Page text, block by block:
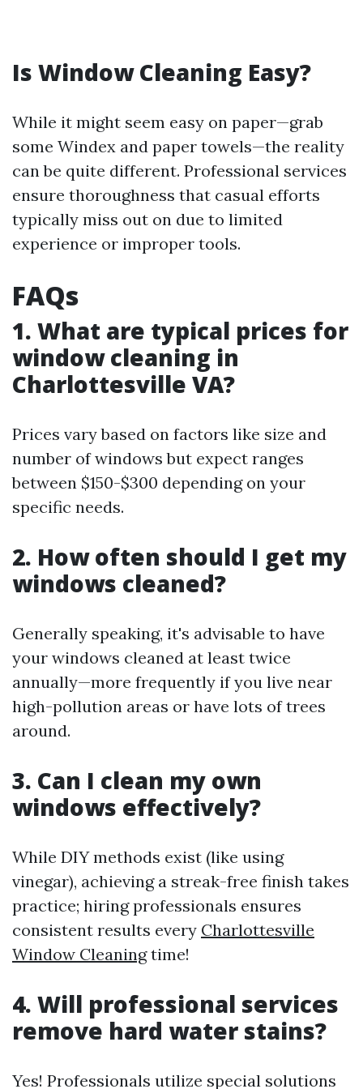
Is Window Cleaning Easy?
While it might seem easy on paper—grab
some Windex and paper towels—the reality
can be quite different. Professional services
ensure thoroughness that casual efforts
typically miss out on due to limited
experience or improper tools.
FAQs
1. What are typical prices for
window cleaning in
Charlottesville VA?
Prices vary based on factors like size and
number of windows but expect ranges
between $150-$300 depending on your
specific needs.
2. How often should I get my
windows cleaned?
Generally speaking, it's advisable to have
your windows cleaned at least twice
annually—more frequently if you live near
high-pollution areas or have lots of trees
around.
3. Can I clean my own
windows effectively?
While DIY methods exist (like using
vinegar), achieving a streak-free finish takes
practice; hiring professionals ensures
consistent results every Charlottesville
Window Cleaningtime!
4. Will professional services
remove hard water stains?
Yes! Professionals utilize special solutions